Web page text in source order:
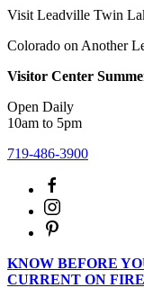
Visit Leadville Twin
Colorado on Another
Visitor Center
Open Daily
10am to 5pm
719-486-3900
KNOW BEFORE
CURRENT ON